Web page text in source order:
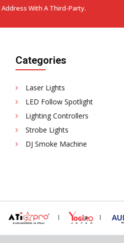
Address With A Third-Party.
Categories
Laser Lights
LED Follow Spotlight
Lighting Controllers
Strobe Lights
DJ Smoke Machine